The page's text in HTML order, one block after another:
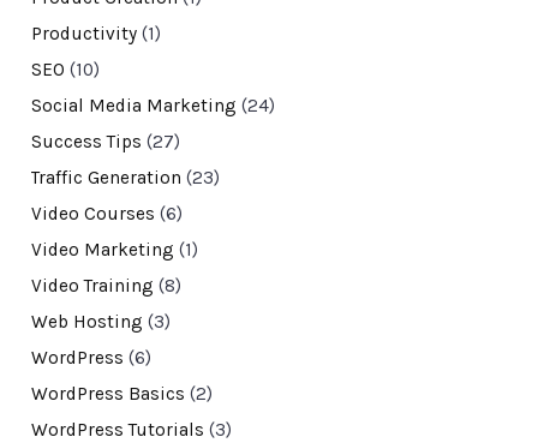
Productivity(1)
SEO (10)
Social Media Marketing (24)
Success Tips (27)
Traffic Generation (23)
Video Courses (6)
Video Marketing (1)
Video Training (8)
Web Hosting (3)
WordPress (6)
WordPress Basics (2)
WordPress Tutorials (3)